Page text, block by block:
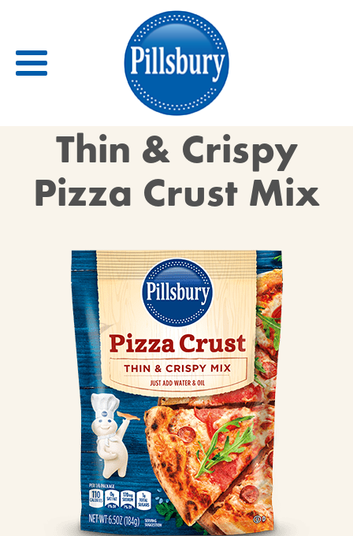
Back
RECIPES
RECIPE CATEGORIES
BISCUITS & SCONES
BREAKFAST
BROWNIES
CANDIES & TRUFFLES
COFFEE CAKES
MAIN COURSES
Thin & Crispy
Pizza Crust Mix